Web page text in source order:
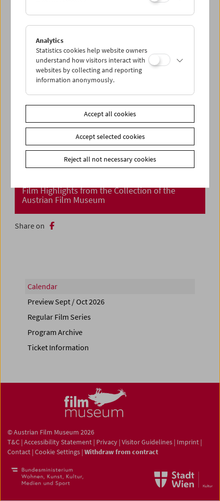
PROGRAM OVERVIEW
Film Highlights from the Collection of the
Austrian Film Museum
Share on
Calendar
Preview Sept / Oct 2026
Regular Film Series
Program Archive
Ticket Information
© Austrian Film Museum 2026
T&C | Accessibility Statement | Privacy | Visitor Guidelines | Imprint |
Contact | Cookie Settings | Withdraw from contract
Analytics
Statistics cookies help website owners
understand how visitors interact with
websites by collecting and reporting
information anonymously.
Accept all cookies
Accept selected cookies
Reject all not necessary cookies